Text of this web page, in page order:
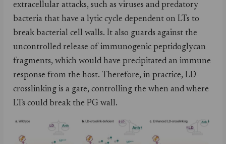
extracellular attacks, such as viruses and predatory
bacteria that have a lytic cycle dependent on LTs to
break bacterial cell walls. It also guards against the
uncontrolled release of immunogenic peptidoglycan
fragments, which would have precipitated an immune
response from the host. Therefore, in practice, LD-
crosslinking is a gate, controlling the when and where
LTs could break the PG wall.